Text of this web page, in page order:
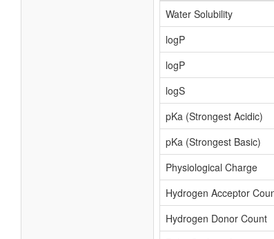
Water Solubility
logP
logP
logS
pKa (Strongest Acidic)
pKa (Strongest Basic)
Physiological Charge
Hydrogen Acceptor
Hydrogen Donor Count